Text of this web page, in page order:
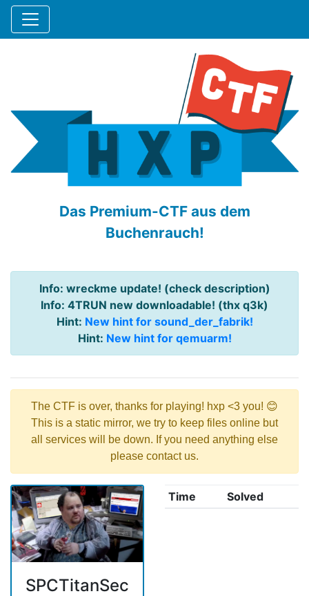
Das Premium-CTF aus dem
Buchenrauch!
Info: wreckme update! (check description)
Info: 4TRUN new downloadable! (thx q3k)
Hint: New hint for sound_der_fabrik!
Hint: New hint for qemuarm!
The CTF is over, thanks for playing! hxp <3 you! 😊
This is a static mirror, we try to keep files online but
all services will be down. If you need anything else
please contact us.
SPCTitanSec
Time Solved